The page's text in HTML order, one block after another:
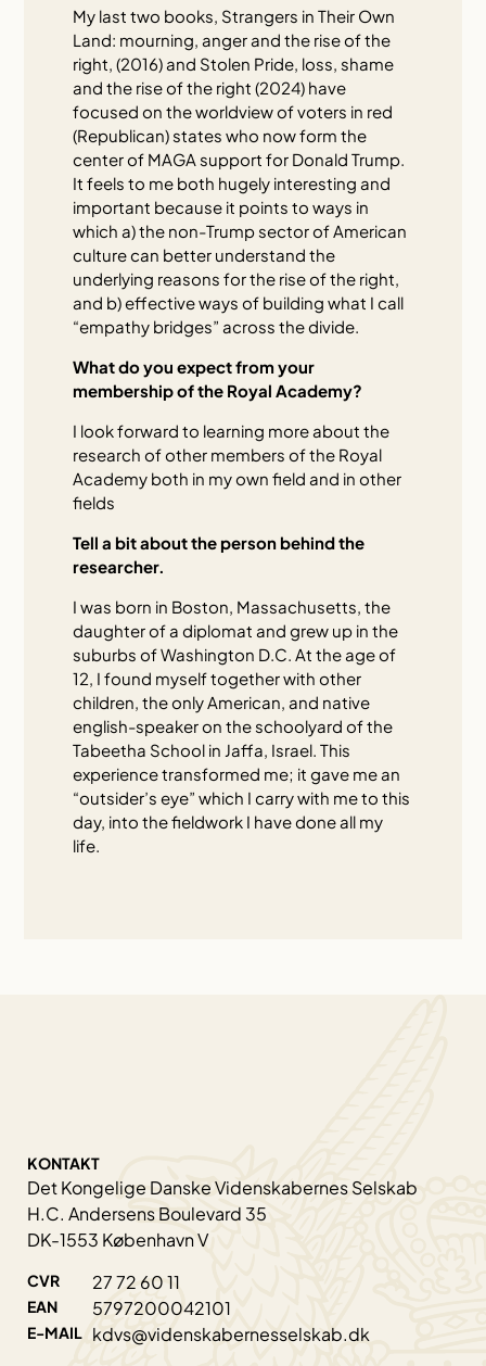
My last two books, Strangers in Their Own
Land: mourning, anger and the rise of the
right, (2016) and Stolen Pride, loss, shame
and the rise of the right (2024) have
focused on the worldview of voters in red
(Republican) states who now form the
center of MAGA support for Donald Trump.
It feels to me both hugely interesting and
important because it points to ways in
which a) the non-Trump sector of American
culture can better understand the
underlying reasons for the rise of the right,
and b) effective ways of building what I call
“empathy bridges” across the divide.
What do you expect from your
membership of the Royal Academy?
I look forward to learning more about the
research of other members of the Royal
Academy both in my own field and in other
fields
Tell a bit about the person behind the
researcher.
I was born in Boston, Massachusetts, the
daughter of a diplomat and grew up in the
suburbs of Washington D.C. At the age of
12, I found myself together with other
children, the only American, and native
english-speaker on the schoolyard of the
Tabeetha School in Jaffa, Israel. This
experience transformed me; it gave me an
“outsider’s eye” which I carry with me to this
day, into the fieldwork I have done all my
life.
KONTAKT
Det Kongelige Danske Videnskabernes Selskab
H.C. Andersens Boulevard 35
DK-1553 København V
CVR 27 72 60 11
EAN 5797200042101
E-MAIL kdvs@videnskabernesselskab.dk